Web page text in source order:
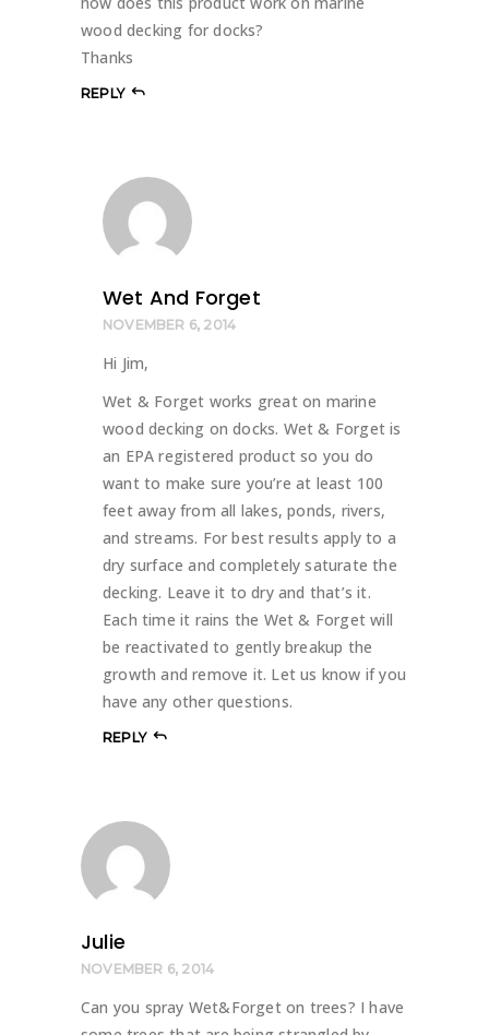
wood decking for docks?
Thanks
REPLY
Wet And Forget
NOVEMBER 6, 2014
Hi Jim,
Wet & Forget works great on marine
wood decking on docks. Wet & Forget is
an EPA registered product so you do
want to make sure you’re at least 100
feet away from all lakes, ponds, rivers,
and streams. For best results apply to a
dry surface and completely saturate the
decking. Leave it to dry and that’s it.
Each time it rains the Wet & Forget will
be reactivated to gently breakup the
growth and remove it. Let us know if you
have any other questions.
REPLY
Julie
NOVEMBER 6, 2014
Can you spray Wet&Forget on trees? I have